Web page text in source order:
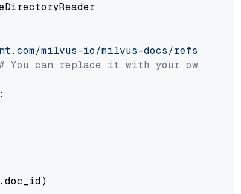
milvus-io/milvus-docs/refs/
# You can replace it with your own file